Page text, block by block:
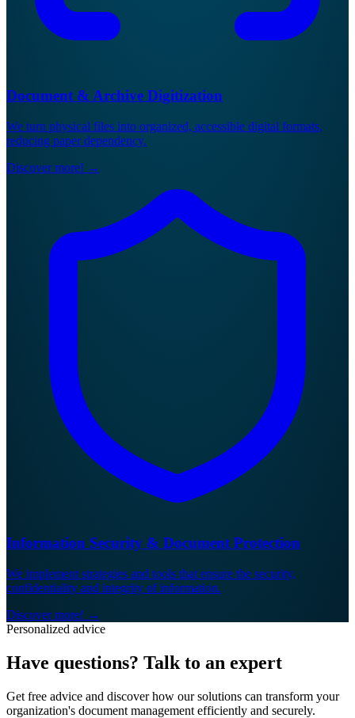
Document & Archive Digitization
We turn physical files into organized, accessible digital formats,
reducing paper dependency.
Discover more! →
Information Security & Document Protection
We implement strategies and tools that ensure the security,
confidentiality and integrity of information.
Discover more! →
Personalized advice
Have questions? Talk to an expert
Get free advice and discover how our solutions can transform your
organization's document management efficiently and securely.